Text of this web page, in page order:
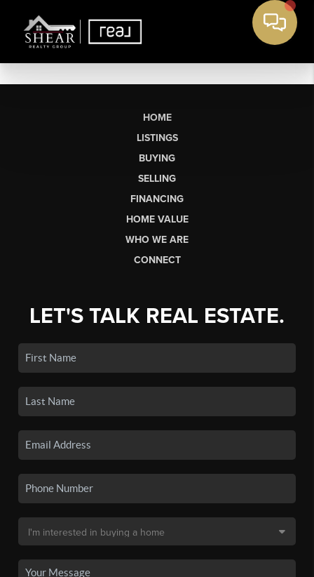
HOME
LISTINGS
BUYING
SELLING
FINANCING
HOME VALUE
WHO WE ARE
CONNECT
LET'S TALK REAL ESTATE.